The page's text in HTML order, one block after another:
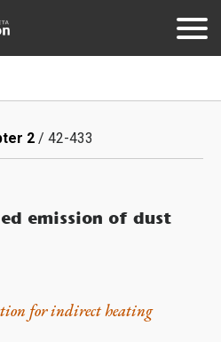
2 42-433
emission of dust
for indirect heating